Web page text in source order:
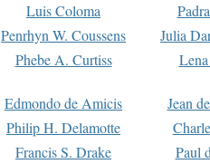
Luis Coloma
Penrhyn W. Coussens
Julia
Phebe A. Curtiss
Edmondo de Amicis
Jean
Philip H. Delamotte
Francis S. Drake
Paul